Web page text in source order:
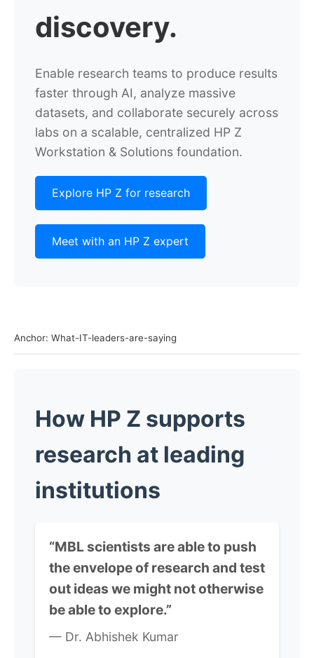
discovery.
Enable research teams to produce results
faster through AI, analyze massive
datasets, and collaborate securely across
labs on a scalable, centralized HP Z
Workstation & Solutions foundation.
Explore HP Z for research
Meet with an HP Z expert
Anchor: What-IT-leaders-are-saying
How HP Z supports
research at leading
institutions
“MBL scientists are able to push
the envelope of research and test
out ideas we might not otherwise
be able to explore.”
— Dr. Abhishek Kumar